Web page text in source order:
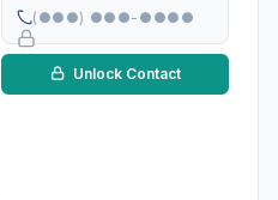
(●●●) ●●●-●●●●
Unlock Contact